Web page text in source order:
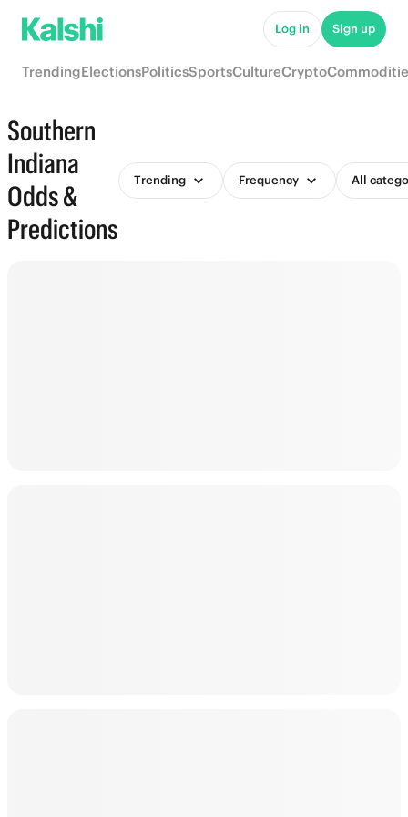
Log in Sign up
TrendingElectionsPoliticsSportsCultureCrypto
Southern
Indiana
Odds &
Predictions
Trending Frequency All